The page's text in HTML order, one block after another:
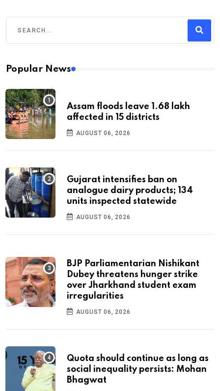
Popular News
Assam floods leave 1.68 lakh
affected in 15 districts
AUGUST 06, 2026
Gujarat intensifies ban on
analogue dairy products; 134
units inspected statewide
AUGUST 06, 2026
BJP Parliamentarian Nishikant
Dubey threatens hunger strike
over Jharkhand student exam
irregularities
AUGUST 06, 2026
Quota should continue as long as
social inequality persists: Mohan
Bhagwat